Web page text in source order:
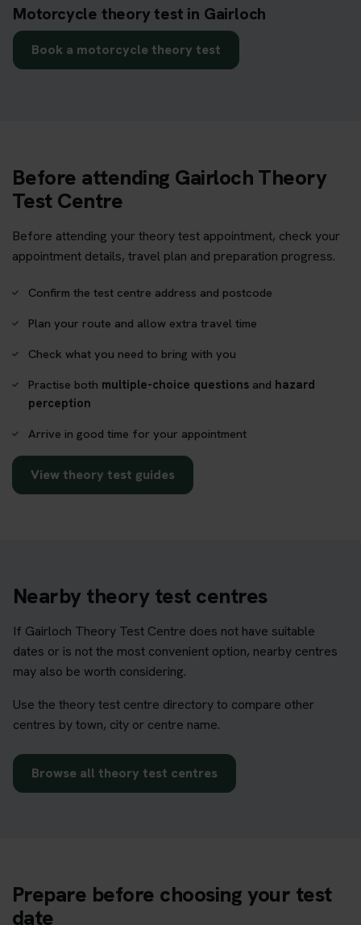
Motorcycle theory test in Gairloch
Book a motorcycle theory test
Before attending Gairloch Theory
Test Centre
Before attending your theory test appointment, check your
appointment details, travel plan and preparation progress.
Confirm the test centre address and postcode
Plan your route and allow extra travel time
Check what you need to bring with you
Practise both multiple-choice questions and hazard
perception
Arrive in good time for your appointment
View theory test guides
Nearby theory test centres
If Gairloch Theory Test Centre does not have suitable
dates or is not the most convenient option, nearby centres
may also be worth considering.
Use the theory test centre directory to compare other
centres by town, city or centre name.
Browse all theory test centres
Prepare before choosing your test
date